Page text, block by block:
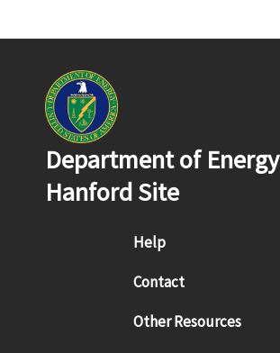
Department of Energy
Hanford Site
Footer menu
Help
Contact
Other Resources